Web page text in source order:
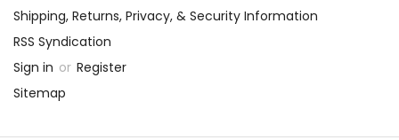
Shipping, Returns, Privacy, & Security Information
RSS Syndication
Sign in or Register
Sitemap